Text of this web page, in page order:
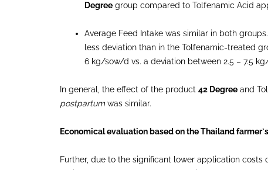
Degree group compared to Tolfenamic Acid
Average Feed Intake was similar in both
less deviation than in the Tolfenamic-treated
6 kg/sow/d vs. a deviation between 2.5 – 7.5
In general, the effect of the product 42 Degree and
postpartumwas similar.
Economical evaluation based on the Thailand
Further, due to the significant lower application